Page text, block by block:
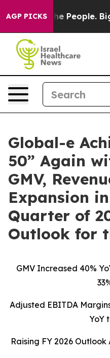
AGP PICKSBig Food’s 239
Global-e
50” Again
GMV,
Expansion
Quarter of
Outlook for
GMV Increased 40%
Adjusted EBITDA
YoY
Raising FY 2026